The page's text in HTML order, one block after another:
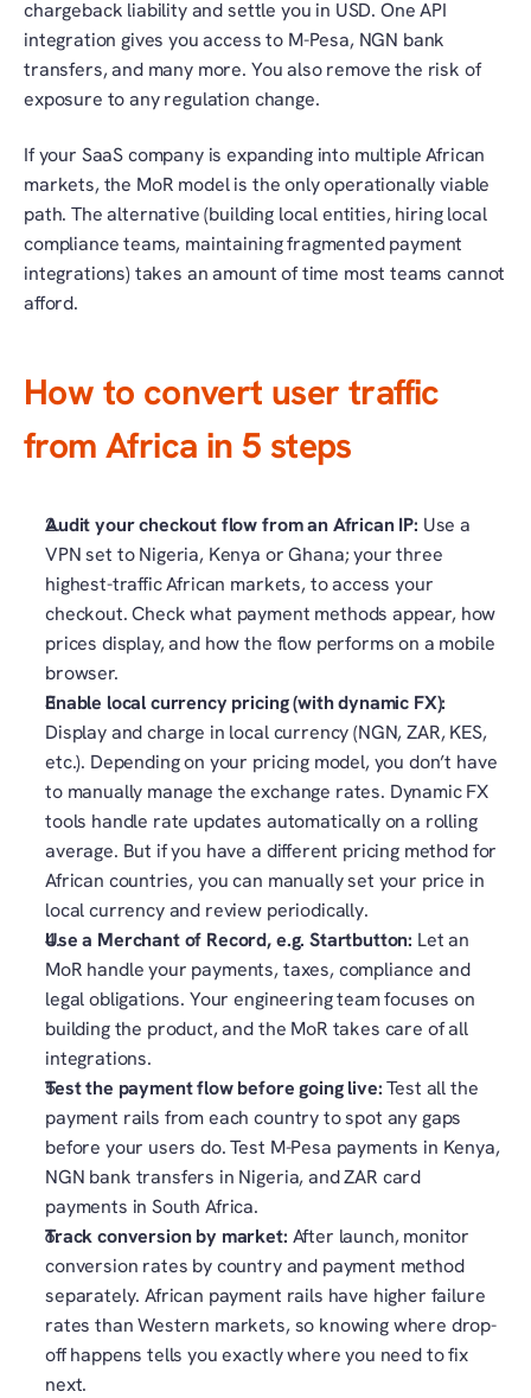
chargeback liability and settle you in USD. One API
integration gives you access to M-Pesa, NGN bank
transfers, and many more. You also remove the risk of
exposure to any regulation change.
If your SaaS company is expanding into multiple African
markets, the MoR model is the only operationally viable
path. The alternative (building local entities, hiring local
compliance teams, maintaining fragmented payment
integrations) takes an amount of time most teams cannot
afford.
How to convert user traffic
from Africa in 5 steps
Audit your checkout flow from an African IP: Use a
VPN set to Nigeria, Kenya or Ghana; your three
highest-traffic African markets, to access your
checkout. Check what payment methods appear, how
prices display, and how the flow performs on a mobile
browser.
Display and charge in local currency (NGN, ZAR, KES,
etc.). Depending on your pricing model, you don’t have
to manually manage the exchange rates. Dynamic FX
tools handle rate updates automatically on a rolling
average. But if you have a different pricing method for
African countries, you can manually set your price in
local currency and review periodically.
Use a Merchant of Record, e.g. Startbutton: Let an
MoR handle your payments, taxes, compliance and
legal obligations. Your engineering team focuses on
building the product, and the MoR takes care of all
integrations.
Test the payment flow before going live: Test all the
payment rails from each country to spot any gaps
before your users do. Test M-Pesa payments in Kenya,
NGN bank transfers in Nigeria, and ZAR card
payments in South Africa.
Track conversion by market: After launch, monitor
conversion rates by country and payment method
separately. African payment rails have higher failure
rates than Western markets, so knowing where drop-
off happens tells you exactly where you need to fix
next.